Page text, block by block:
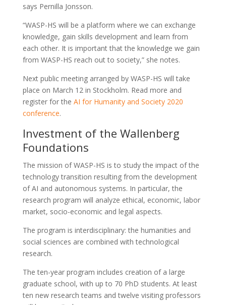
says Pernilla Jonsson.
“WASP-HS will be a platform where we can exchange
knowledge, gain skills development and learn from
each other. It is important that the knowledge we gain
from WASP-HS reach out to society,” she notes.
Next public meeting arranged by WASP-HS will take
place on March 12 in Stockholm. Read more and
register for the AI for Humanity and Society 2020
conference.
Investment of the Wallenberg
Foundations
The mission of WASP-HS is to study the impact of the
technology transition resulting from the development
of AI and autonomous systems. In particular, the
research program will analyze ethical, economic, labor
market, socio-economic and legal aspects.
The program is interdisciplinary: the humanities and
social sciences are combined with technological
research.
The ten-year program includes creation of a large
graduate school, with up to 70 PhD students. At least
ten new research teams and twelve visiting professors